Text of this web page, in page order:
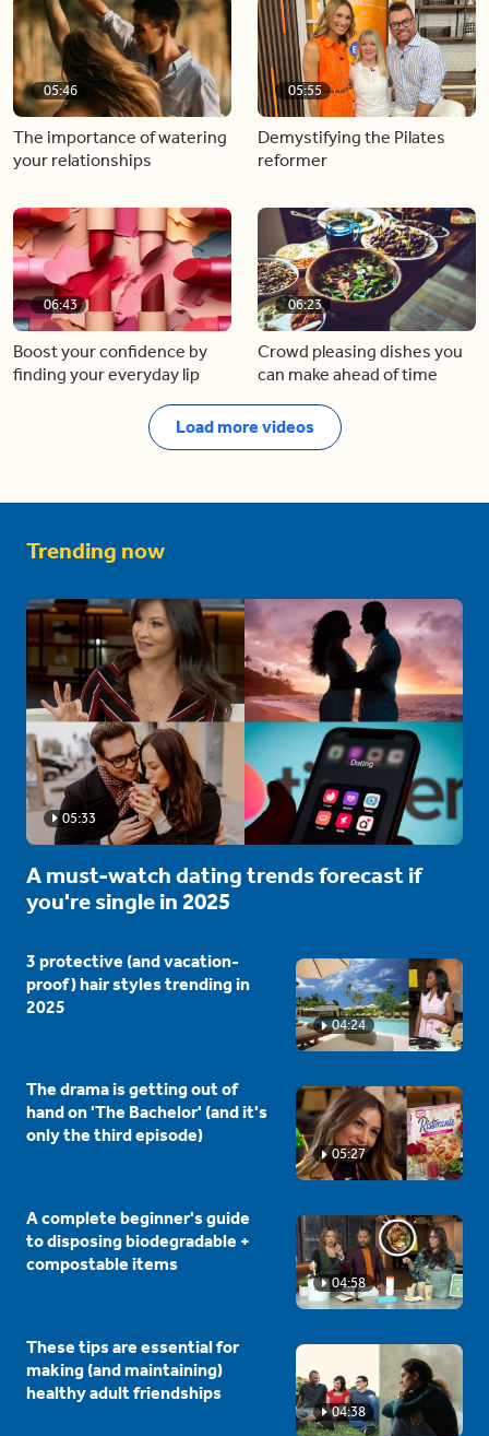
05:46
The importance of watering
your relationships
05:55
Demystifying the Pilates
reformer
06:43
Boost your confidence by
finding your everyday lip
06:23
Crowd pleasing dishes you
can make ahead of time
Load more videos
Trending now
05:33
A must-watch dating trends forecast if
you're single in 2025
04:24
3 protective (and vacation-
proof) hair styles trending in
2025
05:27
The drama is getting out of
hand on 'The Bachelor' (and it's
only the third episode)
04:58
A complete beginner's guide
to disposing biodegradable +
compostable items
04:38
These tips are essential for
making (and maintaining)
healthy adult friendships